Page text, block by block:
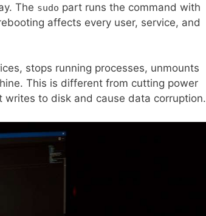
The sudo part runs the command with
affects every user, service, and
stops running processes, unmounts
This is different from cutting power
to disk and cause data corruption.